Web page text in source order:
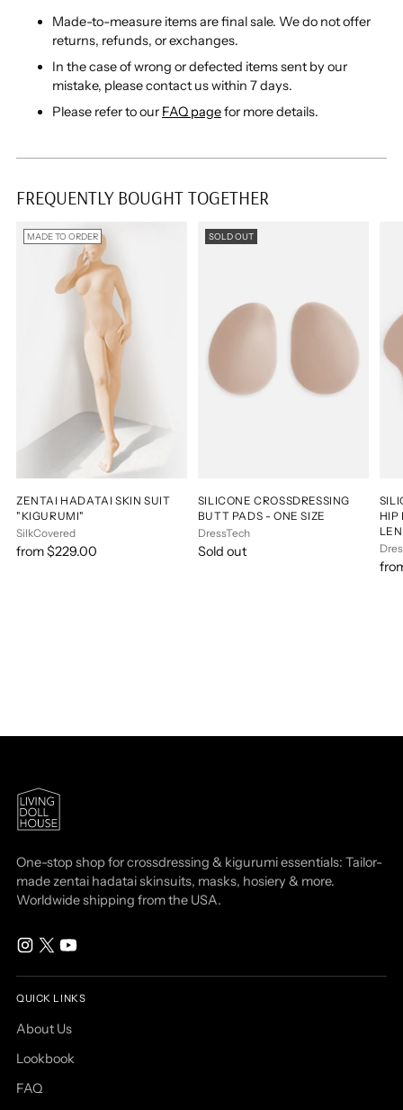
Made-to-measure items are final sale. We do not offer
returns, refunds, or exchanges.
In the case of wrong or defected items sent by our
mistake, please contact us within 7 days.
Please refer to our FAQ pagefor more details.
FREQUENTLY BOUGHT TOGETHER
MADE TO ORDER
ZENTAI HADATAI SKIN SUIT
"KIGURUMI"
SilkCovered
from $229.00
SOLD OUT
SILICONE CROSSDRESSING
BUTT PADS - ONE SIZE
DressTech
Sold out
HIP
One-stop shop for crossdressing & kigurumi essentials: Tailor-
made zentai hadatai skinsuits, masks, hosiery & more.
Worldwide shipping from the USA.
QUICK LINKS
About Us
Lookbook
FAQ